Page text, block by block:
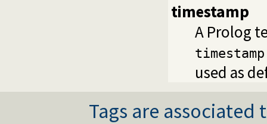
timestamp
A Prolog
used as
Tags are